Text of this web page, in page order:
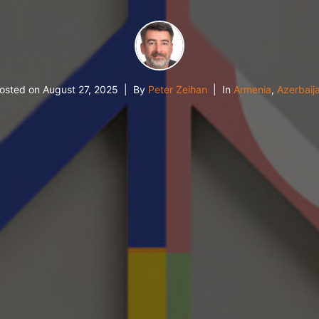
on August 27, 2025 By Peter Zeihan In Armenia,